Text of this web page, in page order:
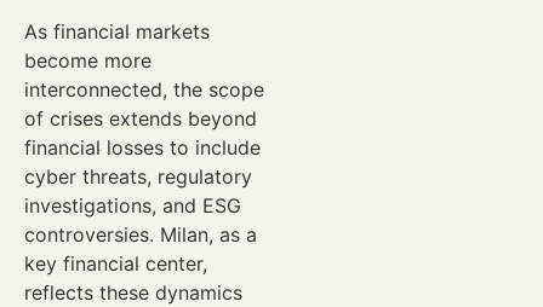
As financial markets
become more
interconnected, the scope
of crises extends beyond
financial losses to include
cyber threats, regulatory
investigations, and ESG
controversies. Milan, as a
key financial center,
reflects these dynamics